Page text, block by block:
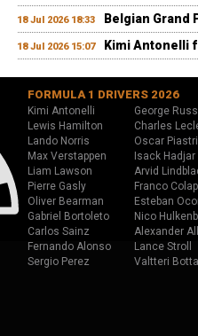
18 Jul 2026 18:33 Belgian Grand
18 Jul 2026 15:07 Kimi Antonelli
FORMULA 1 DRIVERS 2026
Kimi Antonelli
George
Lewis Hamilton
Charles
Lando Norris
Oscar Piastri
Max Verstappen
Isack Hadjar
Liam Lawson
Arvid
Pierre Gasly
Franco
Oliver Bearman
Esteban
Gabriel Bortoleto
Nico
Carlos Sainz
Alexander
Fernando Alonso
Lance Stroll
Sergio Perez
Valtteri